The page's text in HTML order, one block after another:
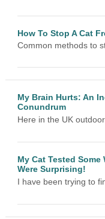
How To Stop A Cat
Common methods to
My Brain Hurts: An
Conundrum
Here in the UK
My Cat Tested
Were Surprising!
I have been trying to